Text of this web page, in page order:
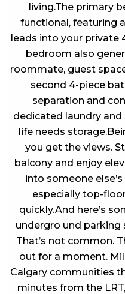
living.The primary
functional, featuring
leads into your private
bedroom also
roommate, guest
second 4-piece
separation and
dedicated laundry
life needs
you get the views.
balcony and enjoy
into someone
especially top-
quickly.And here’s
undergro und parking
That’s not common.
out for a moment.
Calgary communities
minutes from the